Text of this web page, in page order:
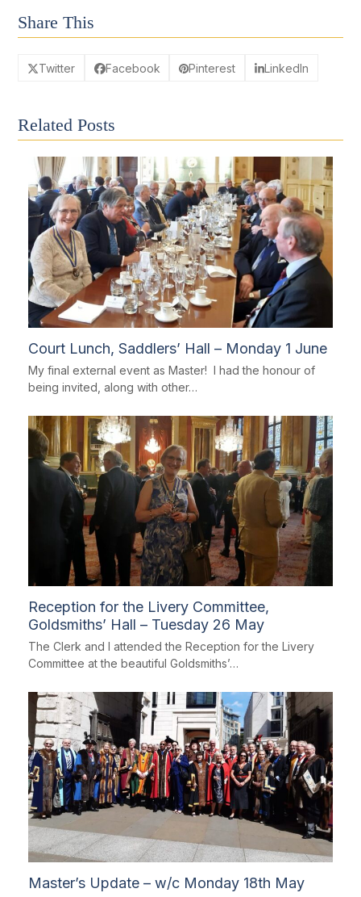
Share This
Twitter Facebook Pinterest LinkedIn
Related Posts
Court Lunch, Saddlers’ Hall – Monday 1 June
My final external event as Master! I had the honour of
being invited, along with other…
Reception for the Livery Committee,
Goldsmiths’ Hall – Tuesday 26 May
The Clerk and I attended the Reception for the Livery
Committee at the beautiful Goldsmiths’…
Master’s Update – w/c Monday 18th May